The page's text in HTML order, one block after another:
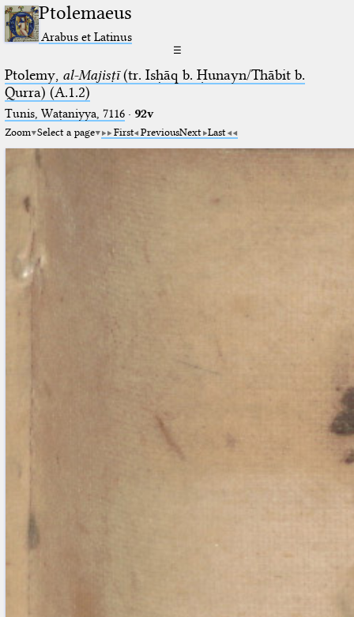
Ptolemaeus
Arabus et Latinus
☰
Ptolemy, al-Majisṭī(tr. Isḥāq b. Ḥunayn/Thābit b.
Qurra) (A.1.2)
Tunis, Waṭaniyya, 7116· 92v
Zoom Select a page First PreviousNext Last